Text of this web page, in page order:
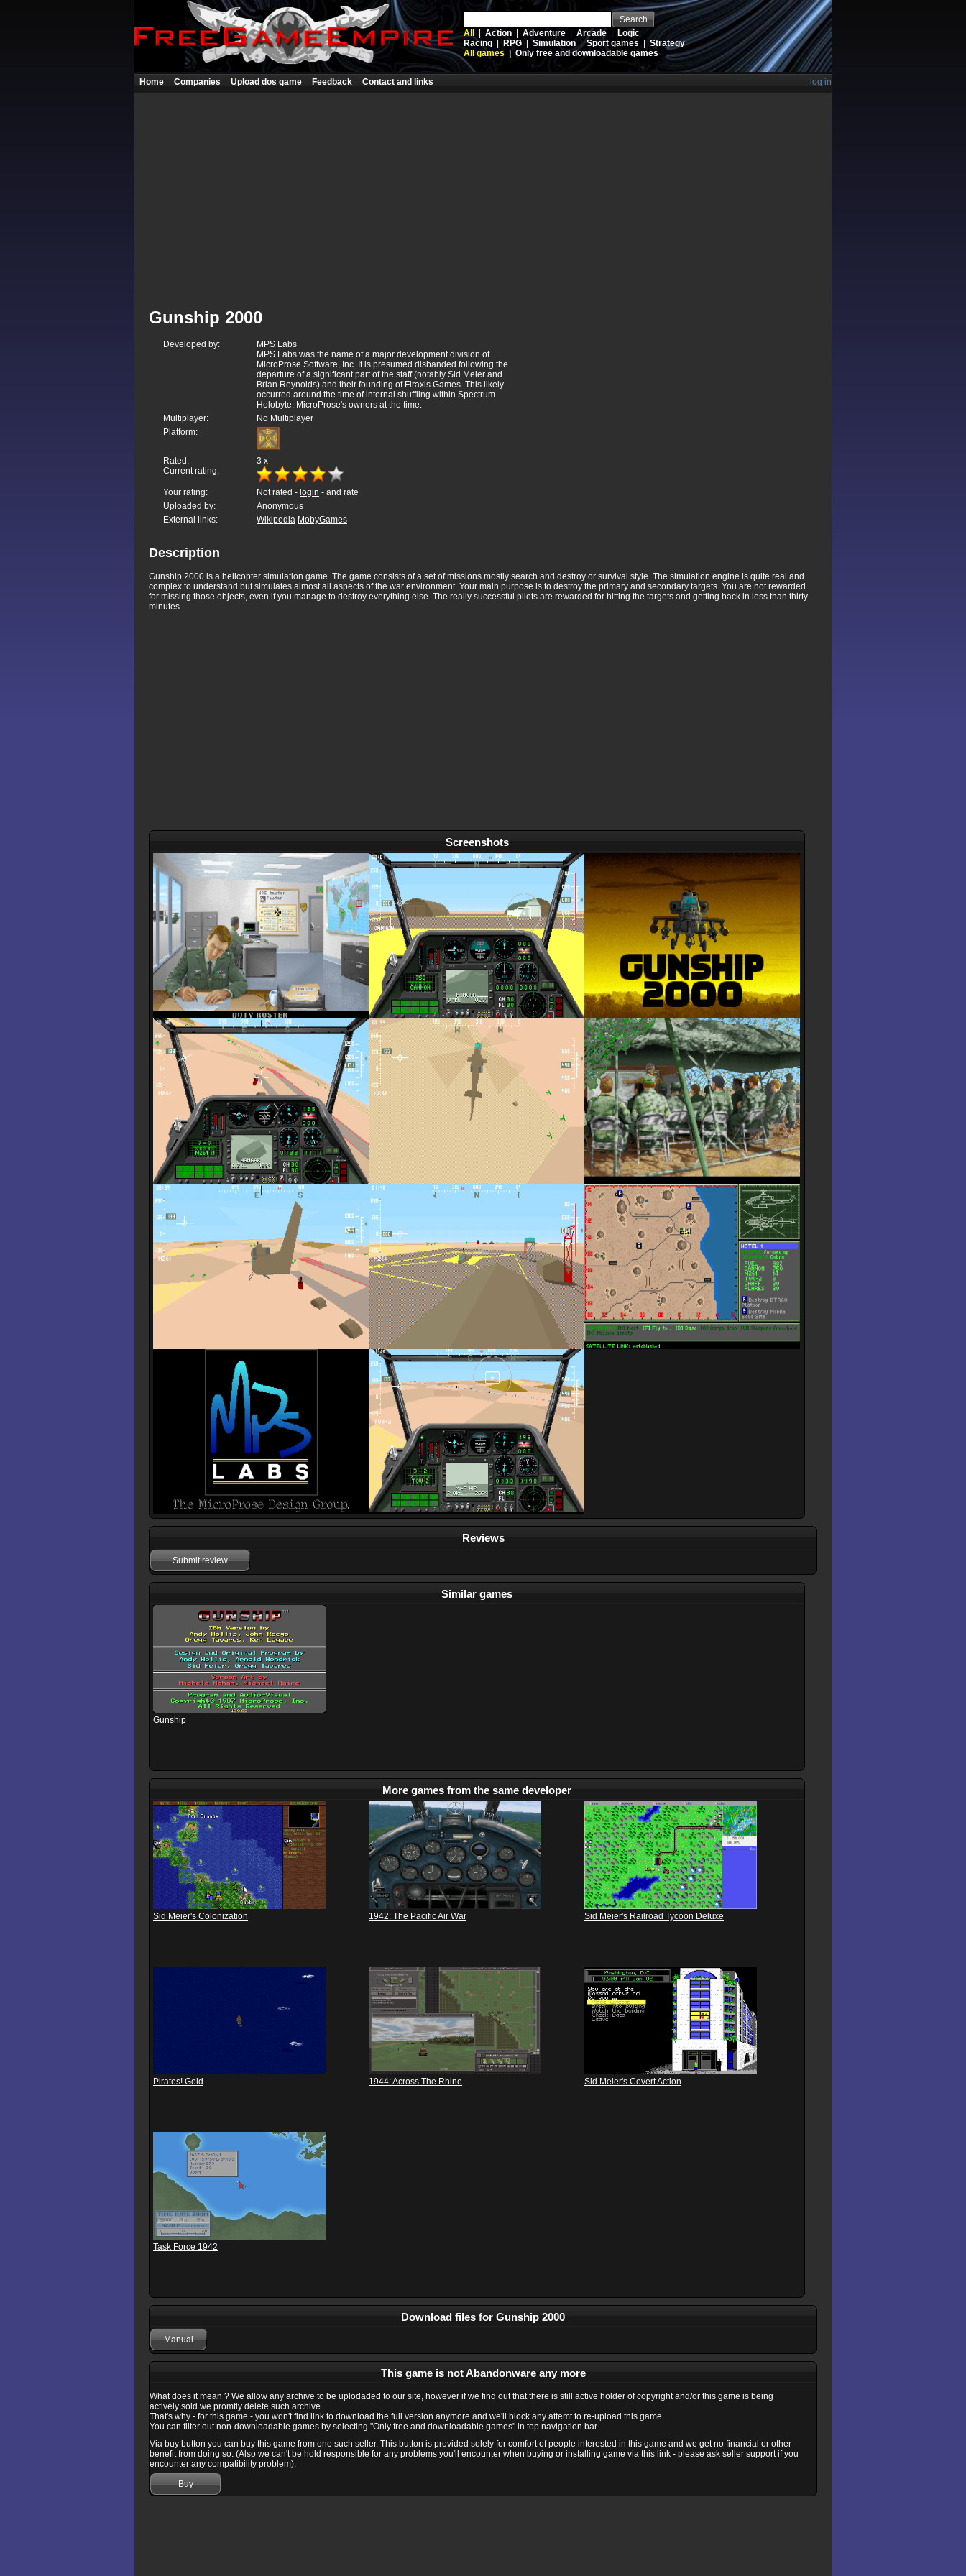
Search
All
Action Adventure Arcade
Logic
Racing
RPG Simulation |Sport games
Strategy
All games
Only free and downloadable games
Home Companies Upload dos game Feedback Contact and links log in
Gunship 2000
Developed by:
MPS Labs
MPS Labs was the name of a major development division of
MicroProse Software, Inc. It is presumed disbanded following the
departure of a significant part of the staff (notably Sid Meier and
Brian Reynolds) and their founding of Firaxis Games. This likely
occurred around the time of internal shuffling within Spectrum
Holobyte, MicroProse's owners at the time.
Multiplayer:
No Multiplayer
Platform:
Rated: 3 x
Current rating:
Your rating: Not rated - login - and rate
Uploaded by:
Anonymous
External links:
Wikipedia MobyGames
Description
Gunship 2000 is a helicopter simulation game. The game consists of a set of missions mostly search and destroy or survival style. The simulation engine is quite real and
complex to understand but simulates almost all aspects of the war environment. Your main purpose is to destroy the primary and secondary targets. You are not rewarded
for missing those objects, even if you manage to destroy everything else. The really successful pilots are rewarded for hitting the targets and getting back in less than thirty
minutes.
Screenshots
Reviews
Submit review
Similar games
Gunship
More games from the same developer
Sid Meier's Colonization 1942: The Pacific Air War Sid Meier's Railroad Tycoon Deluxe
Pirates! Gold 1944: Across The Rhine Sid Meier's Covert Action
Task Force 1942
Download files for Gunship 2000
Manual
This game is not Abandonware any more
What does it mean ? We allow any archive to be uplodaded to our site, however if we find out that there is still active holder of copyright and/or this game is being
actively sold we promtly delete such archive.
That's why - for this game - you won't find link to download the full version anymore and we'll block any attemt to re-upload this game.
You can filter out non-downloadable games by selecting "Only free and downloadable games" in top navigation bar.
Via buy button you can buy this game from one such seller. This button is provided solely for comfort of people interested in this game and we get no financial or other
benefit from doing so. (Also we can't be hold responsible for any problems you'll encounter when buying or installing game via this link - please ask seller support if you
encounter any compatibility problem).
Buy